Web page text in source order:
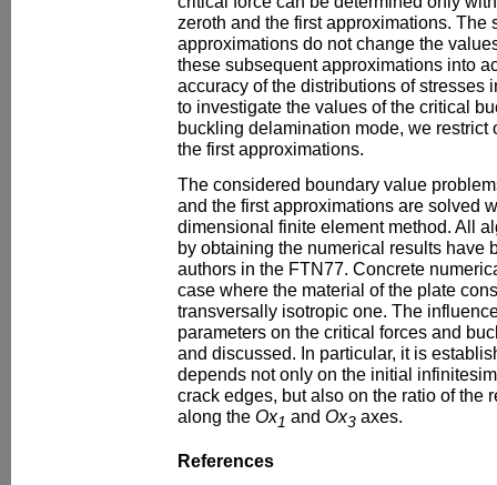
zeroth and the first approximations. The
approximations do not change the
these subsequent approximations into
accuracy of the distributions of stresses
to investigate the values of the critical
buckling delamination mode, we restrict
the first approximations.
The considered boundary value
and the first approximations are solved
dimensional finite element method. All
by obtaining the numerical results have
authors in the FTN77. Concrete
case where the material of the plate
transversally isotropic one. The
parameters on the critical forces and
and discussed. In particular, it is
depends not only on the initial
crack edges, but also on the ratio of the
along the Ox1 and Ox3 axes.
References